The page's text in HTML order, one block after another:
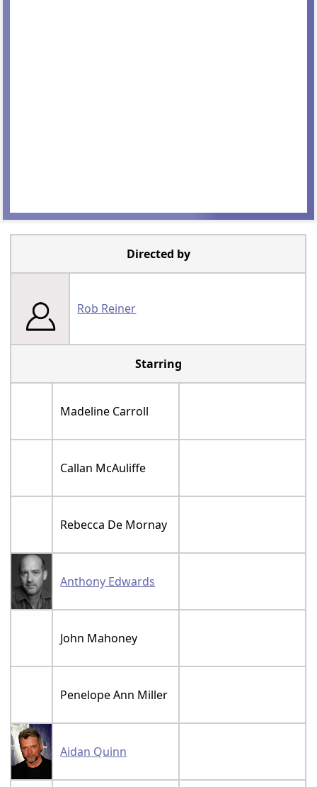
Directed by
Rob Reiner
Starring
Madeline Carroll
Callan McAuliffe
Rebecca De Mornay
Anthony Edwards
John Mahoney
Penelope Ann Miller
Aidan Quinn